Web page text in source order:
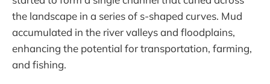
the landscape in a series of s-shaped curves. Mud
accumulated in the river valleys and floodplains,
enhancing the potential for transportation, farming,
and fishing.